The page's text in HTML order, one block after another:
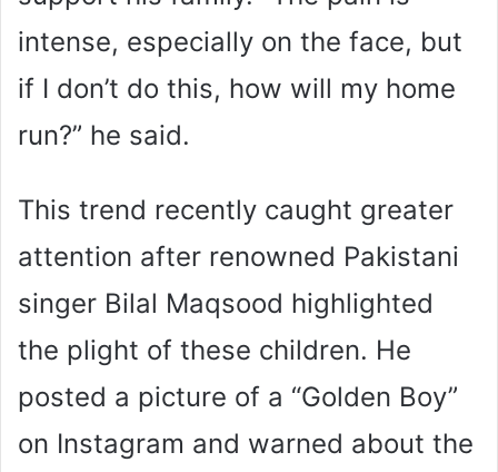
intense, especially on the face, but
if I don’t do this, how will my home
run?” he said.
This trend recently caught greater
attention after renowned Pakistani
singer Bilal Maqsood highlighted
the plight of these children. He
posted a picture of a “Golden Boy”
on Instagram and warned about the